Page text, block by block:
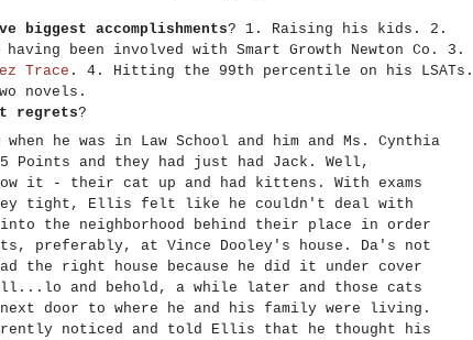
biggest accomplishments? 1. Raising his kids. 2.
been involved with Smart Growth Newton Co. 3.
Trace . 4. Hitting the 99th percentile on his LSATs.
novels.
regrets?
when he was in Law School and him and Ms. Cynthia
Points and they had just had Jack. Well,
it - their cat up and had kittens. With exams
tight, Ellis felt like he couldn't deal with
the neighborhood behind their place in order
preferably, at Vince Dooley's house. Da's not
the right house because he did it under cover
and behold, a while later and those cats
next door to where he and his family were living.
noticed and told Ellis that he thought his